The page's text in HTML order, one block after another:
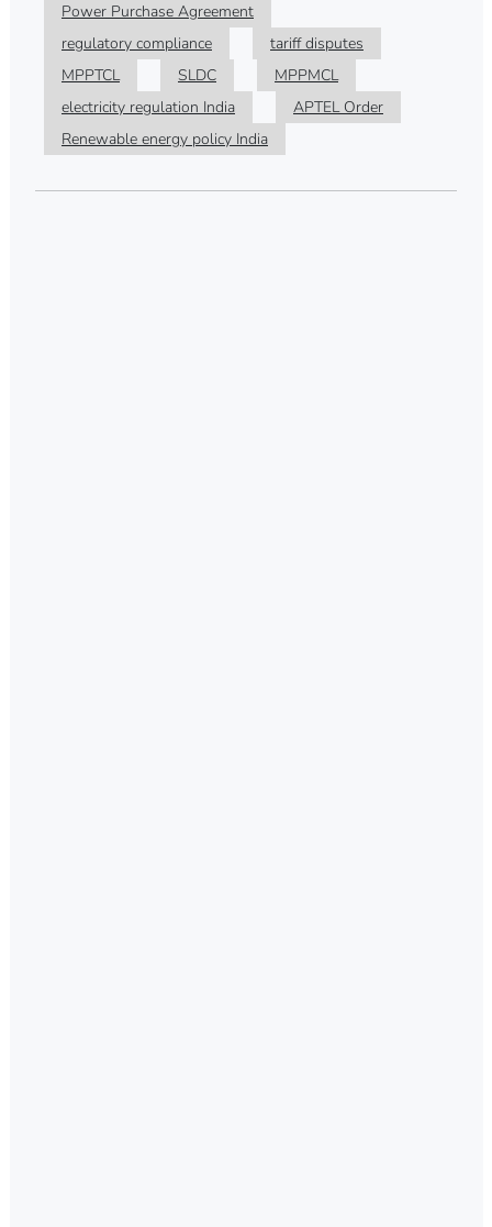
Power Purchase Agreement
regulatory compliance
tariff disputes
MPPTCL
SLDC
MPPMCL
electricity regulation India
APTEL Order
Renewable energy policy India